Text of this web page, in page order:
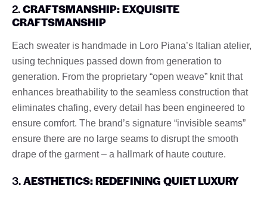
2.CRAFTSMANSHIP: EXQUISITE
CRAFTSMANSHIP
Each sweater is handmade in Loro Piana’s Italian atelier,
using techniques passed down from generation to
generation. From the proprietary “open weave” knit that
enhances breathability to the seamless construction that
eliminates chafing, every detail has been engineered to
ensure comfort. The brand’s signature “invisible seams”
ensure there are no large seams to disrupt the smooth
drape of the garment – a hallmark of haute couture.
3.AESTHETICS: REDEFINING QUIET LUXURY